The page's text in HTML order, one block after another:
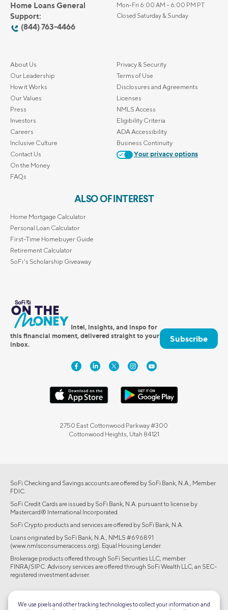
Home Loans General
Support:
(844) 763-4466
Mon-Fri 6:00 AM – 6:00 PM PT
Closed Saturday & Sunday
About Us
Our Leadership
How it Works
Our Values
Press
Investors
Careers
Inclusive Culture
Contact Us
On the Money
FAQs
Privacy & Security
Terms of Use
Disclosures and Agreements
Licenses
NMLS Access
Eligibility Criteria
ADA Accessibility
Business Continuity
Your privacy options
ALSO OF INTEREST
Home Mortgage Calculator
Personal Loan Calculator
First-Time Homebuyer Guide
Retirement Calculator
SoFi's Scholarship Giveaway
Intel, insights, and inspo for
this financial moment, delivered straight to your
inbox.
Subscribe
2750 East Cottonwood Parkway #300
Cottonwood Heights, Utah 84121
SoFi Checking and Savings accounts are offered by SoFi Bank, N.A., Member
FDIC.
SoFi Credit Cards are issued by SoFi Bank, N.A. pursuant to license by
Mastercard® International Incorporated.
SoFi Crypto products and services are offered by SoFi Bank, N.A.
Loans originated by SoFi Bank, N.A., NMLS #696891
(www.nmlsconsumeraccess.org). Equal Housing Lender.
Brokerage products offered through SoFi Securities LLC, member
FINRA/SIPC. Advisory services are offered through SoFi Wealth LLC, an SEC-
registered investment adviser.
©2026 Social Finance, LLC All rights reserved.
We use pixels and other tracking technologies to collect your information and